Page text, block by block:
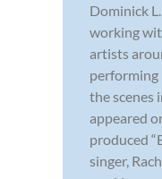
Dominick
working
artists
performing
the scenes
appeared
produced
singer,